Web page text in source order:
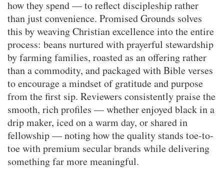
how they spend — to reflect discipleship rather
than just convenience. Promised Grounds solves
this by weaving Christian excellence into the entire
process: beans nurtured with prayerful stewardship
by farming families, roasted as an offering rather
than a commodity, and packaged with Bible verses
to encourage a mindset of gratitude and purpose
from the first sip. Reviewers consistently praise the
smooth, rich profiles — whether enjoyed black in a
drip maker, iced on a warm day, or shared in
fellowship — noting how the quality stands toe-to-
toe with premium secular brands while delivering
something far more meaningful.